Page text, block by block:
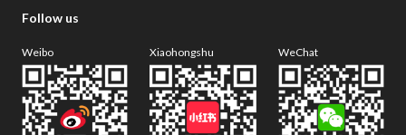
Follow us
Weibo Xiaohongshu WeChat